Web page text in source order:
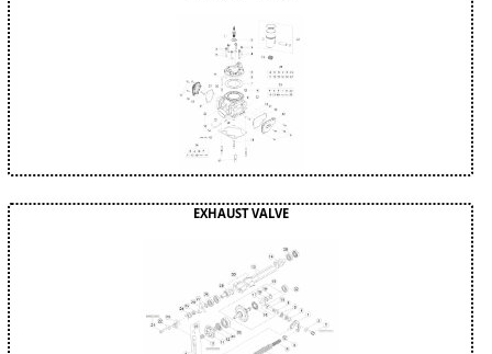
EXHAUST VALVE